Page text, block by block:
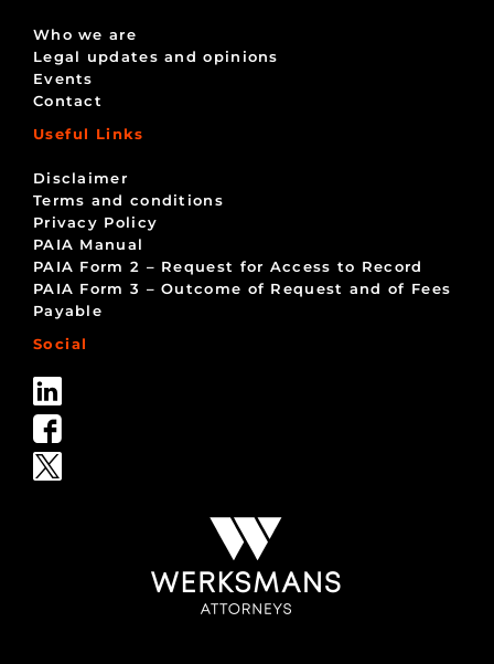
Who we are
Legal updates and opinions
Events
Contact
Useful Links
Disclaimer
Terms and conditions
Privacy Policy
PAIA Manual
PAIA Form 2 – Request for Access to Record
PAIA Form 3 – Outcome of Request and of Fees
Payable
Social